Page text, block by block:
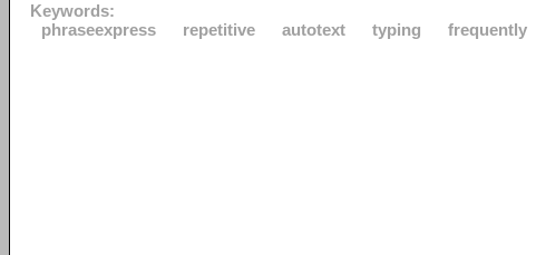
Keywords:
phraseexpress
repetitive autotext typing frequently